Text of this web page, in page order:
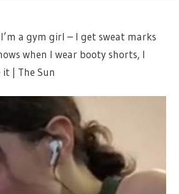
I’m a gym girl – I get sweat marks
when I wear booty shorts, I
| The Sun